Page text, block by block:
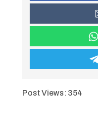
Post Views: 354